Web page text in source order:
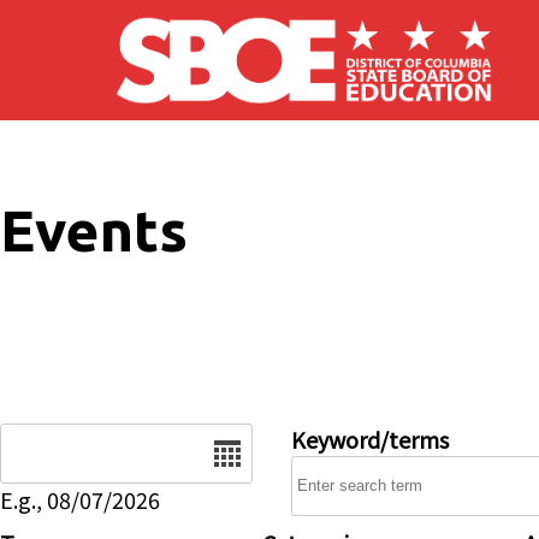
Skip to main content
Events
E.g., 08/07/2026
Keyword/terms